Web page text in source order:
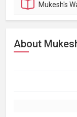
Mukesh's
About